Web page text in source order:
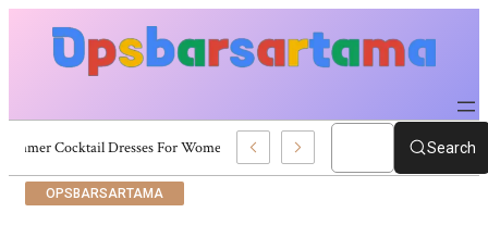
Summer Cocktail Dresses For Women: Stylish USA Outfit Ideas Search
OPSBARSARTAMA